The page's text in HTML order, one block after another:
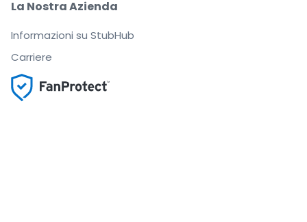
La Nostra Azienda
Informazioni su StubHub
Carriere